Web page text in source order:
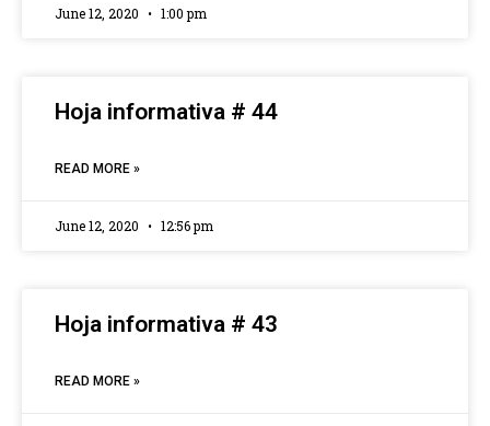
June 12, 2020 1:00 pm
Hoja informativa # 44
READ MORE »
June 12, 2020 12:56 pm
Hoja informativa # 43
READ MORE »